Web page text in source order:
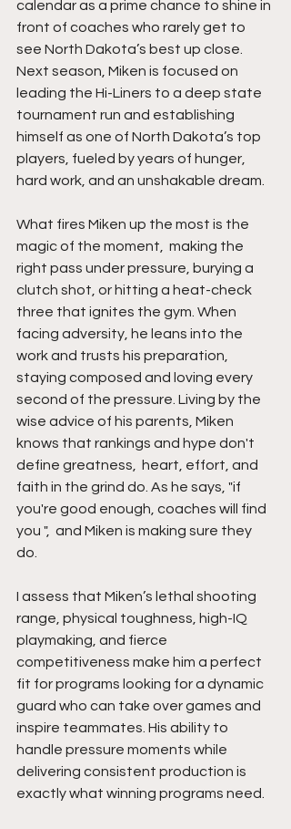
calendar as a prime chance to shine in
front of coaches who rarely get to
see North Dakota’s best up close.
Next season, Miken is focused on
leading the Hi-Liners to a deep state
tournament run and establishing
himself as one of North Dakota’s top
players, fueled by years of hunger,
hard work, and an unshakable dream.
What fires Miken up the most is the
magic of the moment,  making the
right pass under pressure, burying a
clutch shot, or hitting a heat-check
three that ignites the gym. When
facing adversity, he leans into the
work and trusts his preparation,
staying composed and loving every
second of the pressure. Living by the
wise advice of his parents, Miken
knows that rankings and hype don't
define greatness,  heart, effort, and
faith in the grind do. As he says, "if
you're good enough, coaches will find
you ",  and Miken is making sure they
do.
I assess that Miken’s lethal shooting
range, physical toughness, high-IQ
playmaking, and fierce
competitiveness make him a perfect
fit for programs looking for a dynamic
guard who can take over games and
inspire teammates. His ability to
handle pressure moments while
delivering consistent production is
exactly what winning programs need.